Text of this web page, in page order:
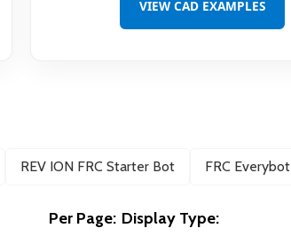
VIEW CAD EXAMPLES
REV ION FRC Starter Bot FRC Everybot
Per Page: Display Type: